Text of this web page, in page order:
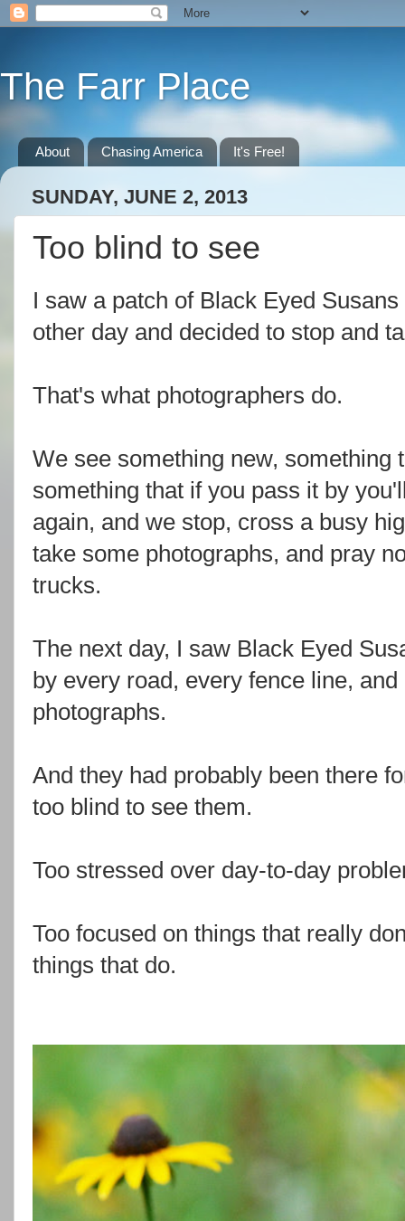
The Farr Place
About Chasing America It's Free!
SUNDAY, JUNE 2, 2013
Too blind to see
I saw a patch of Black Eyed
other day and decided to stop and
That's what photographers do.
We see something new, something
something that if you pass it by
again, and we stop, cross a busy
take some photographs, and pray
trucks.
The next day, I saw Black Eyed
by every road, every fence line,
photographs.
And they had probably been there
too blind to see them.
Too stressed over day-to-day
Too focused on things that really
things that do.